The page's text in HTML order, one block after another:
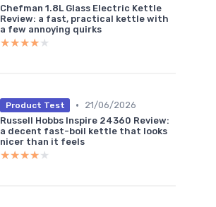
Chefman 1.8L Glass Electric Kettle
Review: a fast, practical kettle with
a few annoying quirks
★★★★★
★★★★★
Product Test •
21/06/2026
Russell Hobbs Inspire 24360 Review:
a decent fast-boil kettle that looks
nicer than it feels
★★★★★
★★★★★